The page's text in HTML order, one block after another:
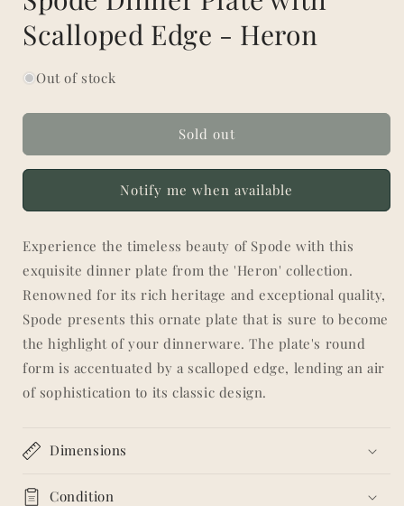
Scalloped Edge - Heron
Out of stock
Sold out
Notify me when available
Experience the timeless beauty of Spode with this
exquisite dinner plate from the 'Heron' collection.
Renowned for its rich heritage and exceptional quality,
Spode presents this ornate plate that is sure to become
the highlight of your dinnerware. The plate's round
form is accentuated by a scalloped edge, lending an air
of sophistication to its classic design.
Dimensions
Condition